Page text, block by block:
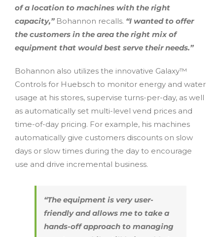
of a location to machines with the right
capacity,” Bohannon recalls. “I wanted to offer
the customers in the area the right mix of
equipment that would best serve their needs.”
Bohannon also utilizes the innovative Galaxy™
Controls for Huebsch to monitor energy and water
usage at his stores, supervise turns-per-day, as well
as automatically set multi-level vend prices and
time-of-day pricing. For example, his machines
automatically give customers discounts on slow
days or slow times during the day to encourage
use and drive incremental business.
“The equipment is very user-
friendly and allows me to take a
hands-off approach to managing